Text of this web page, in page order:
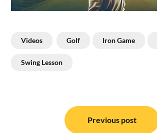
Videos Golf Iron Game
Swing Lesson
navigation
Previous post